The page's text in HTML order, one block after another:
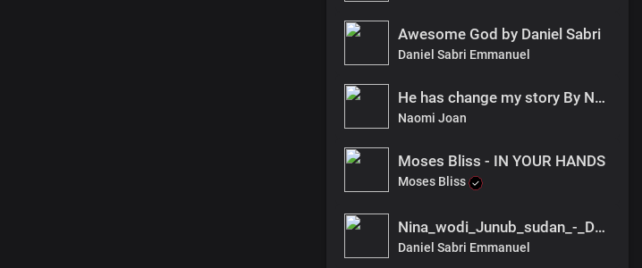
Awesome God by Daniel Sabri
Daniel Sabri Emmanuel
He has change my story By Naomi Joan
Naomi Joan
Moses Bliss - IN YOUR HANDS
Moses Bliss
Nina_wodi_Junub_sudan_-_Daniel_ft_Barackson_fnl
Daniel Sabri Emmanuel